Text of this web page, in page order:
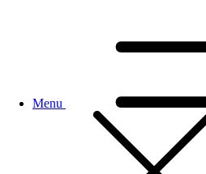
Menu